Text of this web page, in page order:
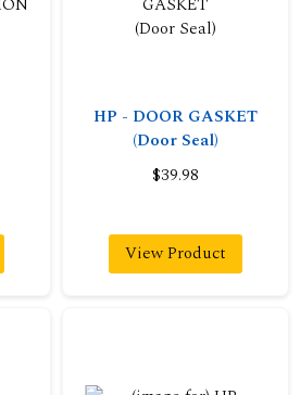
HP - DOOR GASKET
(Door Seal)
$39.98
View Product